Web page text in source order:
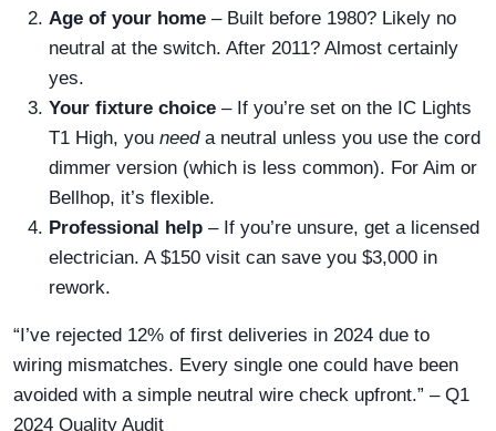
Age of your home – Built before 1980? Likely no
neutral at the switch. After 2011? Almost certainly
yes.
Your fixture choice – If you’re set on the IC Lights
T1 High, you needa neutral unless you use the cord
dimmer version (which is less common). For Aim or
Bellhop, it’s flexible.
Professional help – If you’re unsure, get a licensed
electrician. A $150 visit can save you $3,000 in
rework.
“I’ve rejected 12% of first deliveries in 2024 due to
wiring mismatches. Every single one could have been
avoided with a simple neutral wire check upfront.” – Q1
2024 Quality Audit